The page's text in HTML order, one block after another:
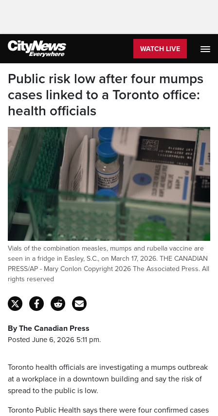
WATCH LIVE
Public risk low after four mumps
cases linked to a Toronto office:
health officials
Vials of the combination measles, mumps and rubella vaccine are
seen in a fridge in Easley, S.C., on March 17, 2026. THE CANADIAN
PRESS/AP - Mary Conlon Copyright 2026 The Associated Press. All
rights reserved
By The Canadian Press
Posted June 6, 2026 5:11 pm.
Toronto health officials are investigating a mumps outbreak
at a workplace in a downtown building and say the risk of
spread to the public is low.
Toronto Public Health says there were four confirmed cases